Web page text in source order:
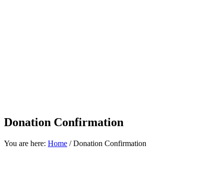
Donation Confirmation
You are here: Home /Donation Confirmation